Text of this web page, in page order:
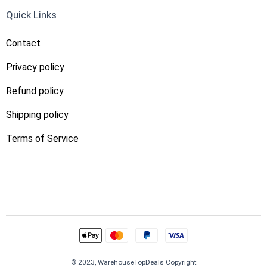
Quick Links
Contact
Privacy policy
Refund policy
Shipping policy
Terms of Service
© 2023, WarehouseTopDeals Copyright